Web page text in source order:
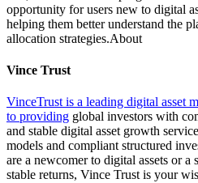
opportunity for users new to digital
helping them better understand the
allocation strategies.About
Vince Trust
VinceTrust is a leading digital asset
to providing global investors with
and stable digital asset growth
models and compliant structured
are a newcomer to digital assets or a
stable returns, Vince Trust is your